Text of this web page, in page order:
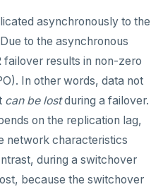
asynchronously to the
to the asynchronous
failover results in non-zero
In other words, data not
can be lostduring a failover.
on the replication lag,
network characteristics
during a switchover
because the switchover